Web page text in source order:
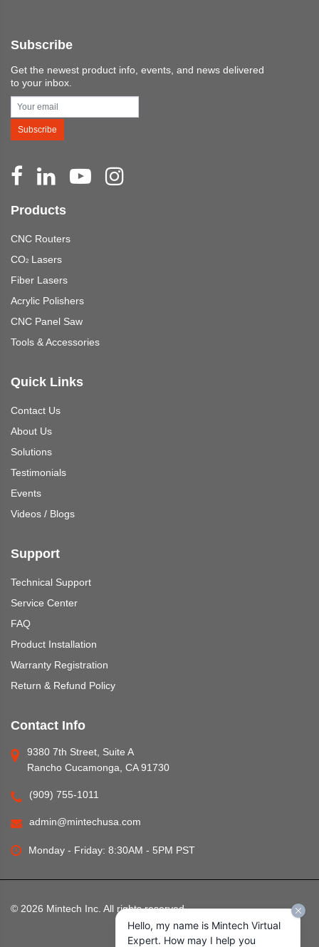
Subscribe
Get the newest product info, events, and news delivered
to your inbox.
Subscribe
Products
CNC Routers
CO2 Lasers
Fiber Lasers
Acrylic Polishers
CNC Panel Saw
Tools & Accessories
Quick Links
Contact Us
About Us
Solutions
Testimonials
Events
Videos / Blogs
Support
Technical Support
Service Center
FAQ
Product Installation
Warranty Registration
Return & Refund Policy
Contact Info
9380 7th Street, Suite A
Rancho Cucamonga, CA 91730
(909) 755-1011
admin@mintechusa.com
Monday - Friday: 8:30AM - 5PM PST
© 2026 Mintech Inc. All rights reserved.
Hello, my name is Mintech Virtual
Expert. How may I help you